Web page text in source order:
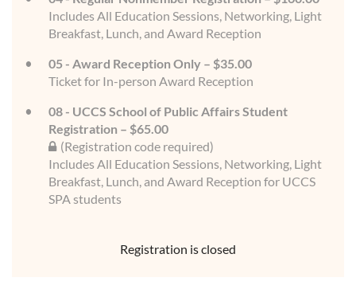
Includes All Education Sessions, Networking, Light
Breakfast, Lunch, and Award Reception
05 - Award Reception Only – $35.00
Ticket for In-person Award Reception
08 - UCCS School of Public Affairs Student
Registration – $65.00
(Registration code required)
Includes All Education Sessions, Networking, Light
Breakfast, Lunch, and Award Reception for UCCS
SPA students
Registration is closed